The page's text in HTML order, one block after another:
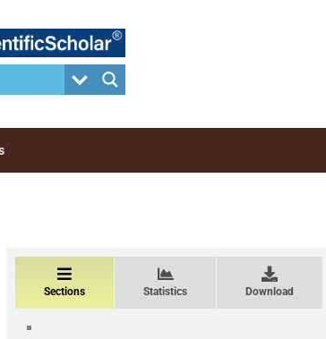
Sections Statistics Download